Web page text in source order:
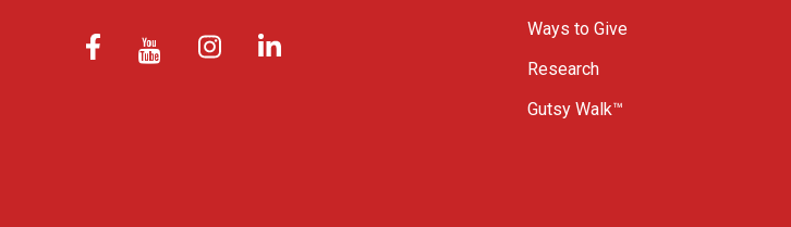
Ways to Give
Research
Gutsy Walk™